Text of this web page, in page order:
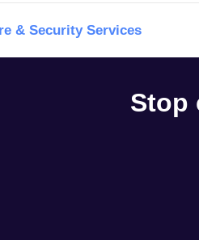
& Security Services
Stop